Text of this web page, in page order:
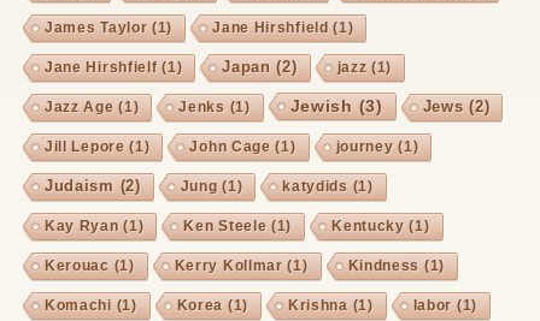
James Taylor (1) Jane Hirshfield (1)
Jane Hirshfielf(1) Japan (2) jazz (1)
Jazz Age (1) Jenks (1) Jewish (3) Jews (2)
Jill Lepore (1) John Cage (1) journey (1)
Judaism (2) Jung (1) katydids (1)
Kay Ryan (1) Ken Steele (1) Kentucky (1)
Kerouac (1) Kerry Kollmar (1) Kindness (1)
Komachi (1) Korea (1) Krishna (1) labor (1)